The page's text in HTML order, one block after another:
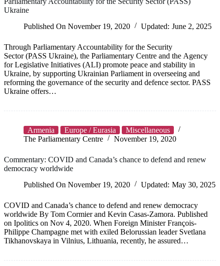
Ukraine
Published On November 19, 2020 Updated: June 2, 2025
Through Parliamentary Accountability for the Security
Sector (PASS Ukraine), the Parliamentary Centre and the Agency
for Legislative Initiatives (ALI) promote peace and stability in
Ukraine, by supporting Ukrainian Parliament in overseeing and
reforming the governance of the security and defence sector. PASS
Ukraine offers…
Armenia Europe / Eurasia
Miscellaneous
The Parliamentary Centre
November 19, 2020
Commentary: COVID and Canada’s chance to defend and renew
democracy worldwide
Published On November 19, 2020 Updated: May 30, 2025
COVID and Canada’s chance to defend and renew democracy
worldwide By Tom Cormier and Kevin Casas-Zamora. Published
on Ipolitics on Nov 4, 2020. When Foreign Minister François-
Philippe Champagne met with exiled Belorussian leader Svetlana
Tikhanovskaya in Vilnius, Lithuania, recently, he assured…